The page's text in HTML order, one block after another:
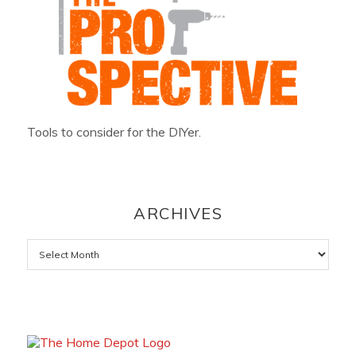
Tools to consider for the DIYer.
ARCHIVES
Archives